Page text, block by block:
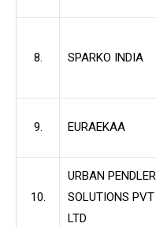
8. SPARKO INDIA
9. EURAEKAA
10.
URBAN PENDLER
SOLUTIONS PVT
LTD